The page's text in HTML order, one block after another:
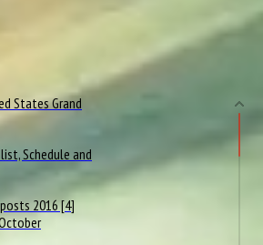
States Grand
Schedule and
2016 [4]